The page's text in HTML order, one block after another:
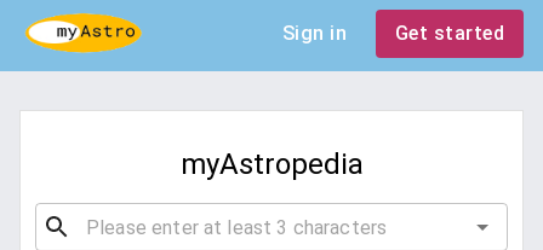
Sign in Get started
myAstropedia